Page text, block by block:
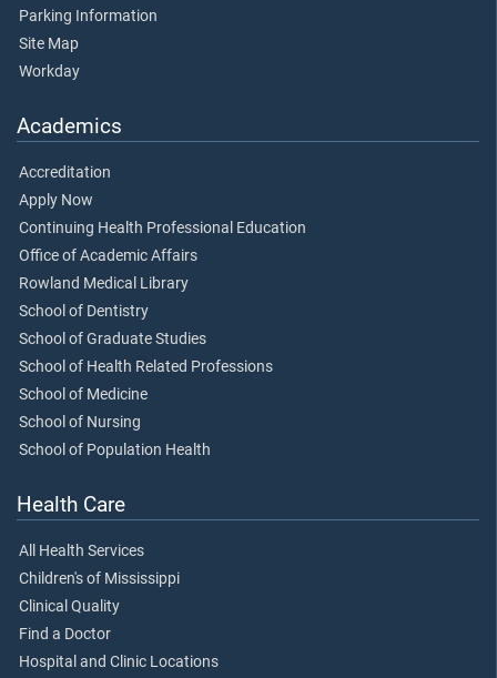
Parking Information
Site Map
Workday
Academics
Accreditation
Apply Now
Continuing Health Professional Education
Office of Academic Affairs
Rowland Medical Library
School of Dentistry
School of Graduate Studies
School of Health Related Professions
School of Medicine
School of Nursing
School of Population Health
Health Care
All Health Services
Children's of Mississippi
Clinical Quality
Find a Doctor
Hospital and Clinic Locations